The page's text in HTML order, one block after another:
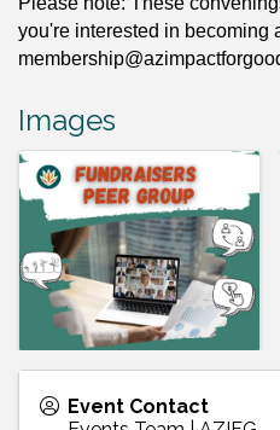
Images
Event Contact